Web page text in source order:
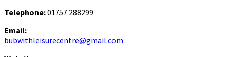
Telephone:01757 288299
Email:
bubwithleisurecentre@gmail.com